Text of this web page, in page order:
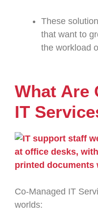
These
that want to
the workload
What Are
IT
Co-Managed IT
worlds: